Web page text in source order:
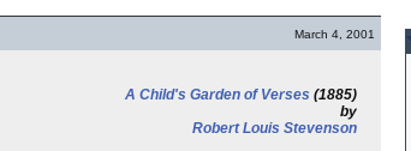
March 4, 2001
A Child's Garden of Verses (1885)
by
Robert Louis Stevenson